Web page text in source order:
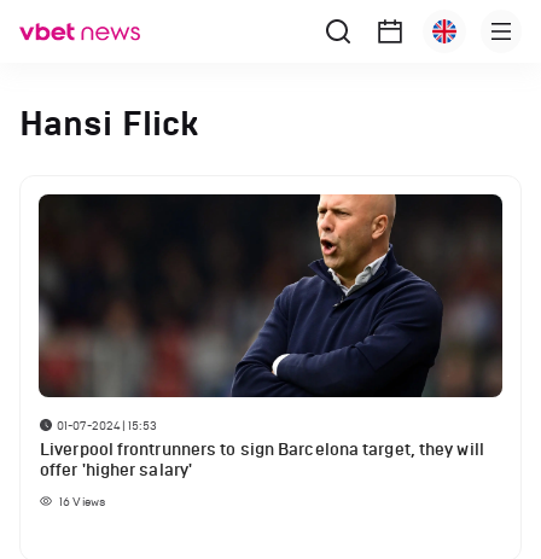
Hansi Flick
01-07-2024 | 15:53
Liverpool frontrunners to sign Barcelona target, they will
offer 'higher salary'
16Views